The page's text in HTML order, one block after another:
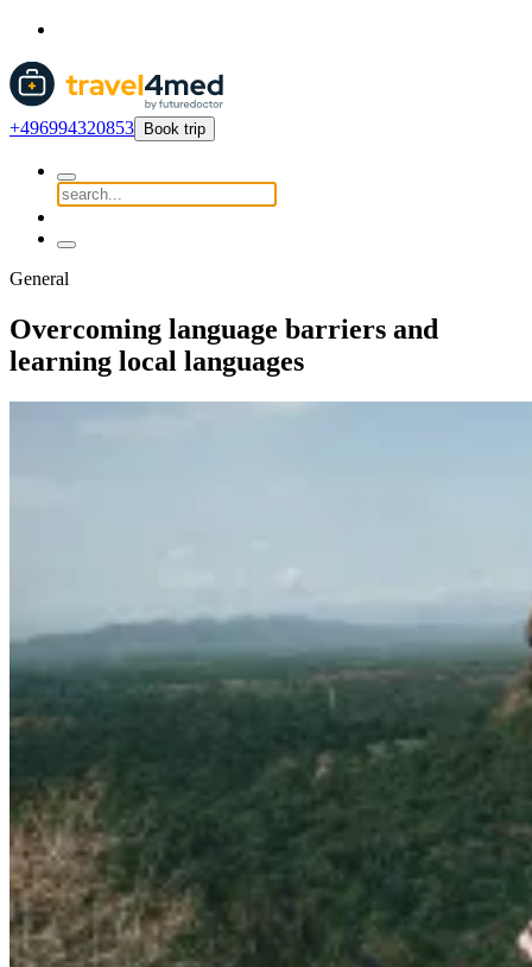
+496994320853 Book trip
General
Overcoming language barriers and
learning local languages